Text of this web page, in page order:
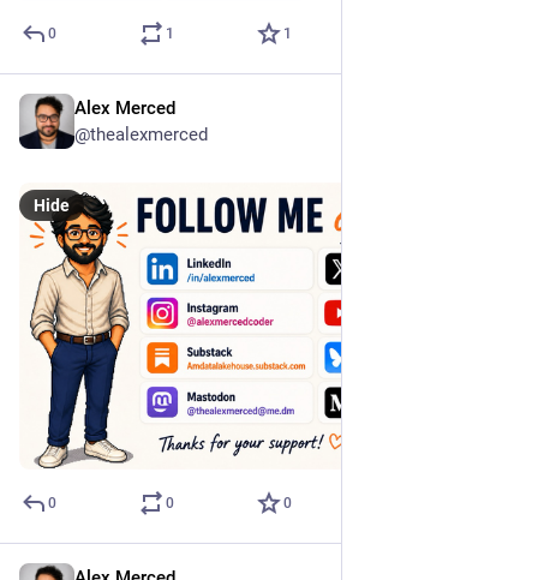
0 1 1
Alex Merced
@thealexmerced
Hide
0 0 0